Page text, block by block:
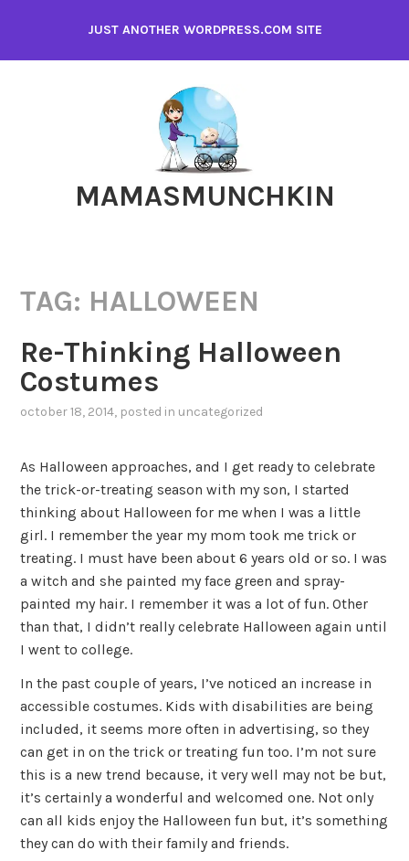
content
JUST ANOTHER WORDPRESS.COM SITE
MAMASMUNCHKIN
TAG: HALLOWEEN
Re-Thinking Halloween
Costumes
october 18, 2014, posted in uncategorized
As Halloween approaches, and I get ready to celebrate
the trick-or-treating season with my son, I started
thinking about Halloween for me when I was a little
girl. I remember the year my mom took me trick or
treating. I must have been about 6 years old or so. I was
a witch and she painted my face green and spray-
painted my hair. I remember it was a lot of fun. Other
than that, I didn’t really celebrate Halloween again until
I went to college.
In the past couple of years, I’ve noticed an increase in
accessible costumes. Kids with disabilities are being
included, it seems more often in advertising, so they
can get in on the trick or treating fun too. I’m not sure
this is a new trend because, it very well may not be but,
it’s certainly a wonderful and welcomed one. Not only
can all kids enjoy the Halloween fun but, it’s something
they can do with their family and friends.